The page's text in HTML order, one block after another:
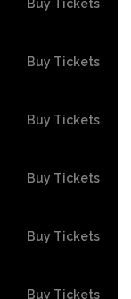
Buy Tickets
Buy Tickets
Buy Tickets
Buy Tickets
Buy Tickets
Buy Tickets